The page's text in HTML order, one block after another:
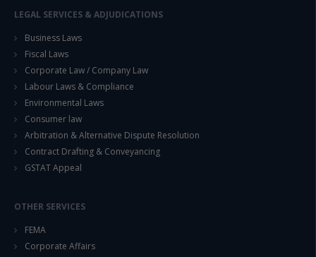
LEGAL SERVICES & ADJUDICATIONS
Business Laws
Fiscal Laws
Corporate Law / Company Law
Labour Laws & Compliance
Environmental Laws
Consumer law
Arbitration & Alternative Dispute Resolution
Contract Drafting & Conveyancing
GSTAT Appeal
OTHER SERVICES
FEMA
Corporate Affairs